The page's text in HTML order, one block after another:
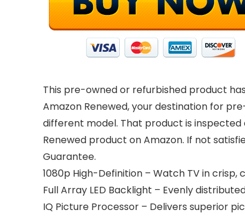
This pre-owned or refurbished product
Amazon Renewed, your destination for
different model. That product is inspected
Renewed product on Amazon. If not
Guarantee.
1080p High-Definition – Watch TV in crisp,
Full Array LED Backlight – Evenly
IQ Picture Processor – Delivers superior